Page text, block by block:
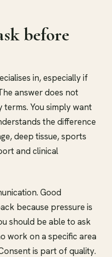
before
in, especially if
answer does not
You simply want
the difference
deep tissue, sports
and clinical
Good
because pressure is
should be able to ask
work on a specific area
is part of quality.